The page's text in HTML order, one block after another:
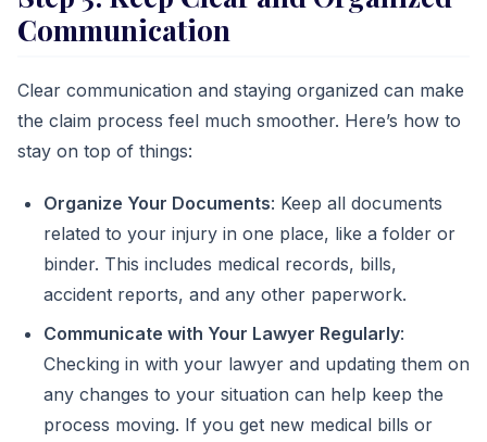
Communication
Clear communication and staying organized can make
the claim process feel much smoother. Here’s how to
stay on top of things:
Organize Your Documents: Keep all documents
related to your injury in one place, like a folder or
binder. This includes medical records, bills,
accident reports, and any other paperwork.
Communicate with Your Lawyer Regularly:
Checking in with your lawyer and updating them on
any changes to your situation can help keep the
process moving. If you get new medical bills or